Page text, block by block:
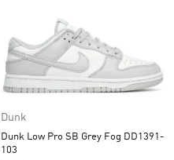
Dunk
Dunk Low Pro SB Grey Fog DD1391-
103